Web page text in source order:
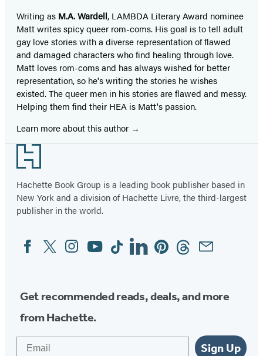
Writing as M.A. Wardell, LAMBDA Literary Award nominee
Matt writes spicy queer rom-coms.​ His goal is to tell adult
gay love stories with a diverse representation of flawed
and damaged characters who find healing through love.
Matt loves rom-coms and has always wished for better
representation, so he's writing the stories he wishes
existed. The queer men in his stories are flawed and messy.
Helping them find their HEA is Matt's passion.
Learn more about this author
Footer
Hachette Book Group is a leading book publisher based in
New York and a division of Hachette Livre, the third-largest
publisher in the world.
Social
Media
FacebookTwitterInstagram
YouTubeTiktokLinkedinPinterestThreadsEmail
Get recommended reads, deals, and more
from Hachette.
Sign Up